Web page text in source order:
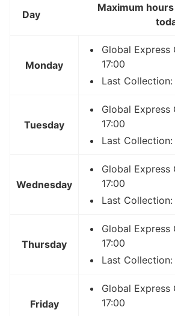
Day
Maximum
Monday
Global Express
17:00
Last Collection:
Tuesday
Global Express
17:00
Last Collection:
Wednesday
Global Express
17:00
Last Collection:
Thursday
Global Express
17:00
Last Collection:
Friday
Global Express
17:00